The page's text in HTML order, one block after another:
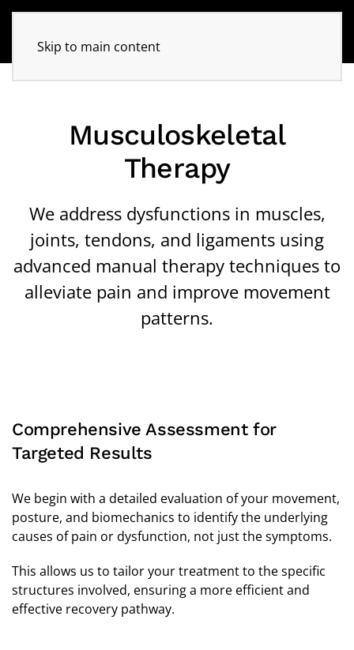
Skip to main content
Musculoskeletal
Therapy
We address dysfunctions in muscles,
joints, tendons, and ligaments using
advanced manual therapy techniques to
alleviate pain and improve movement
patterns.
Comprehensive Assessment for
Targeted Results
We begin with a detailed evaluation of your movement,
posture, and biomechanics to identify the underlying
causes of pain or dysfunction, not just the symptoms.
This allows us to tailor your treatment to the specific
structures involved, ensuring a more efficient and
effective recovery pathway.